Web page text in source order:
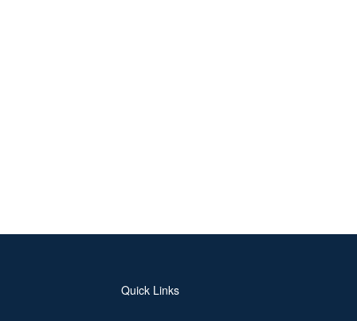
Quick Links